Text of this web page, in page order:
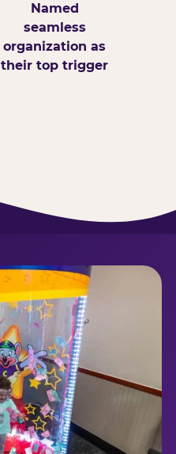
Named
seamless
organization as
their top trigger